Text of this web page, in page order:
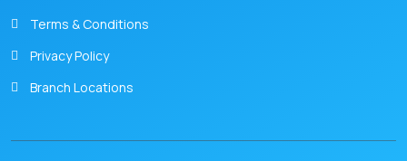
Terms & Conditions
Privacy Policy
Branch Locations